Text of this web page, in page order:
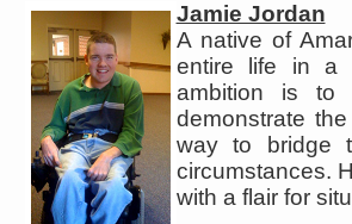
Jamie Jordan
A native of
entire life in a
ambition is to
demonstrate
way to bridge
circumstances.
with a flair for